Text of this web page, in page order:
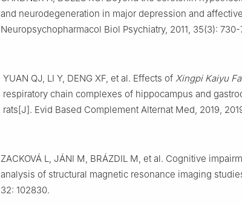
and neurodegeneration in major depression and
Neuropsychopharmacol Biol Psychiatry, 2011, 35(3): 730-
YUAN QJ, LI Y, DENG XF, et al. Effects of Xingpi Kaiyu
respiratory chain complexes of hippocampus and
rats[J]. Evid Based Complement Alternat Med, 2019,
ZACKOVÁ L, JÁNI M, BRÁZDIL M, et al. Cognitive
analysis of structural magnetic resonance imaging
32: 102830.